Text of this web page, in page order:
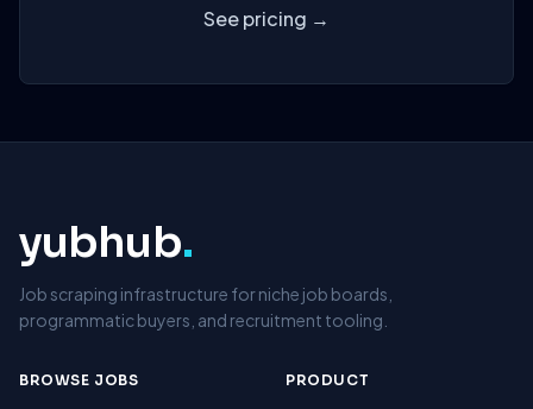
See pricing →
yubhub.
Job scraping infrastructure for niche job boards,
programmatic buyers, and recruitment tooling.
BROWSE JOBS PRODUCT